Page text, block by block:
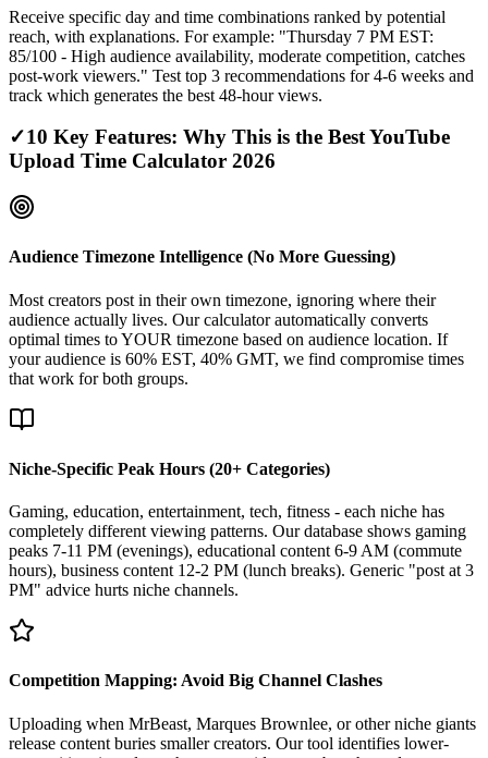
Receive specific day and time combinations ranked by potential
reach, with explanations. For example: "Thursday 7 PM EST:
85/100 - High audience availability, moderate competition, catches
post-work viewers." Test top 3 recommendations for 4-6 weeks and
track which generates the best 48-hour views.
✓10 Key Features: Why This is the Best YouTube
Upload Time Calculator 2026
Audience Timezone Intelligence (No More Guessing)
Most creators post in their own timezone, ignoring where their
audience actually lives. Our calculator automatically converts
optimal times to YOUR timezone based on audience location. If
your audience is 60% EST, 40% GMT, we find compromise times
that work for both groups.
Niche-Specific Peak Hours (20+ Categories)
Gaming, education, entertainment, tech, fitness - each niche has
completely different viewing patterns. Our database shows gaming
peaks 7-11 PM (evenings), educational content 6-9 AM (commute
hours), business content 12-2 PM (lunch breaks). Generic "post at 3
PM" advice hurts niche channels.
Competition Mapping: Avoid Big Channel Clashes
Uploading when MrBeast, Marques Brownlee, or other niche giants
release content buries smaller creators. Our tool identifies lower-